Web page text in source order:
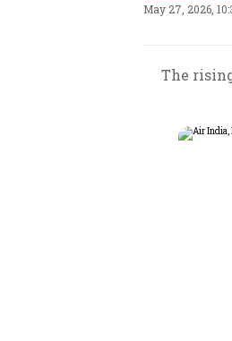
May 27, 2026,
The